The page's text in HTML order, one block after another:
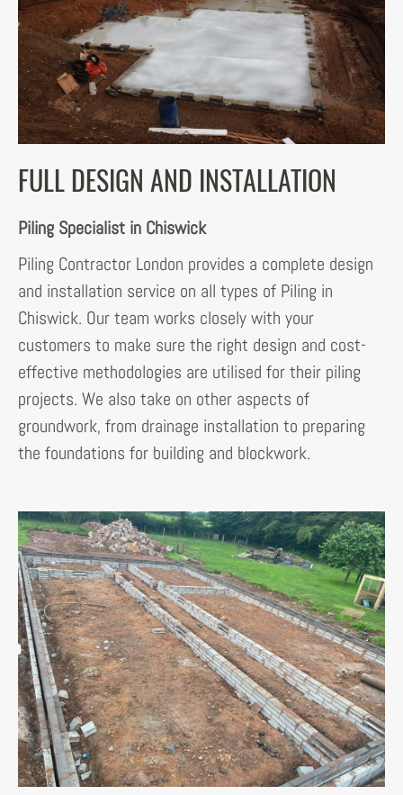
FULL DESIGN AND INSTALLATION
Piling Specialist in Chiswick
Piling Contractor London provides a complete design
and installation service on all types of Piling in
Chiswick. Our team works closely with your
customers to make sure the right design and cost-
effective methodologies are utilised for their piling
projects. We also take on other aspects of
groundwork, from drainage installation to preparing
the foundations for building and blockwork.